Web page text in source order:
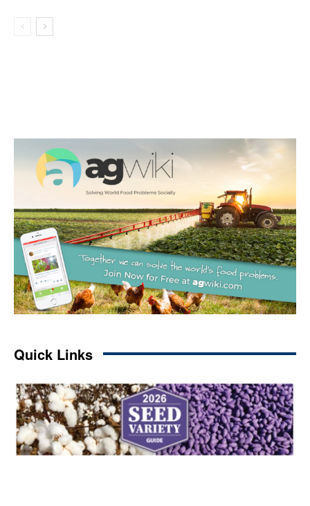
Quick Links